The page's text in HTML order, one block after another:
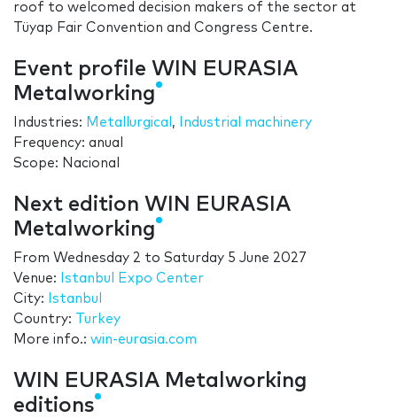
roof to welcomed decision makers of the sector at
Tüyap Fair Convention and Congress Centre.
Event profile WIN EURASIA
Metalworking
Industries: Metallurgical ,
Industrial machinery
Frequency: anual
Scope: Nacional
Next edition WIN EURASIA
Metalworking
From Wednesday 2 to Saturday 5 June 2027
Venue:
Istanbul Expo Center
City:
Istanbul
Country:
Turkey
More info.: win-eurasia.com
WIN EURASIA Metalworking
editions